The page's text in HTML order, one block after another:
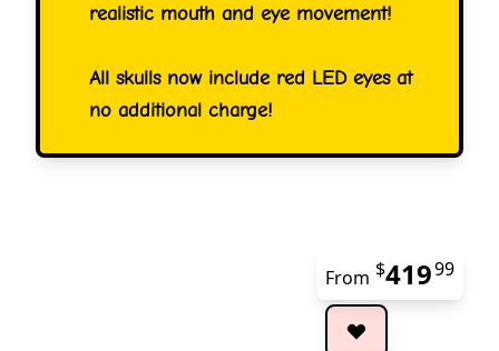
realistic mouth and eye movement!
All skulls now include red LED eyes at
no additional charge!
From $41999